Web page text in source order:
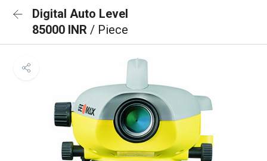
Digital Auto Level
85000 INR / Piece